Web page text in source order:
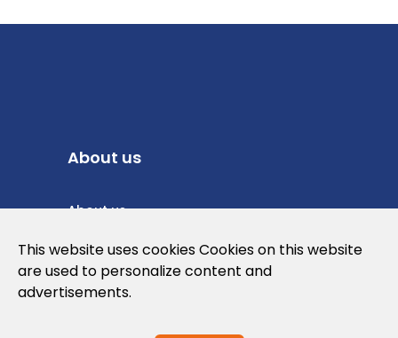
About us
About us
Privacy Policy
Cookies Policy
This website uses cookies Cookies on this website
are used to personalize content and
advertisements.